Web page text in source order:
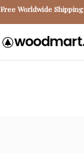
Free Worldwide Shipping